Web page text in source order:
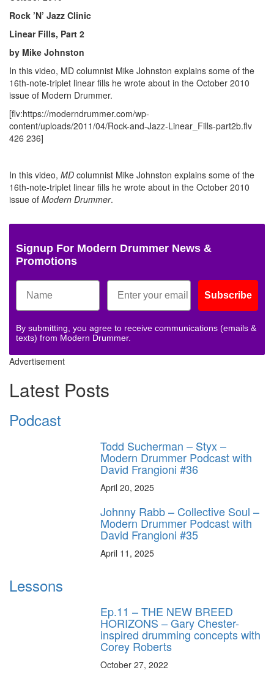
Rock ’N’ Jazz Clinic
Linear Fills, Part 2
by Mike Johnston
In this video, MD columnist Mike Johnston explains some of the
16th-note-triplet linear fills he wrote about in the October 2010
issue of Modern Drummer.
[flv:https://moderndrummer.com/wp-
content/uploads/2011/04/Rock-and-Jazz-Linear_Fills-part2b.flv
426 236]
In this video, MD columnist Mike Johnston explains some of the
16th-note-triplet linear fills he wrote about in the October 2010
issue of Modern Drummer.
Signup For Modern Drummer News &
Promotions
Subscribe
By submitting, you agree to receive communications (emails &
texts) from Modern Drummer.
Advertisement
Latest Posts
Podcast
Todd Sucherman – Styx –
Modern Drummer Podcast with
David Frangioni #36
April 20, 2025
Johnny Rabb – Collective Soul –
Modern Drummer Podcast with
David Frangioni #35
April 11, 2025
Lessons
Ep.11 – THE NEW BREED
HORIZONS – Gary Chester-
inspired drumming concepts with
Corey Roberts
October 27, 2022